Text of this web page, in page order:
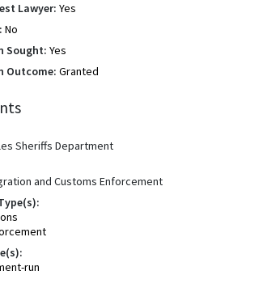
Lawyer: Yes
No
Sought: Yes
Outcome: Granted
Sheriffs Department
and Customs Enforcement
run